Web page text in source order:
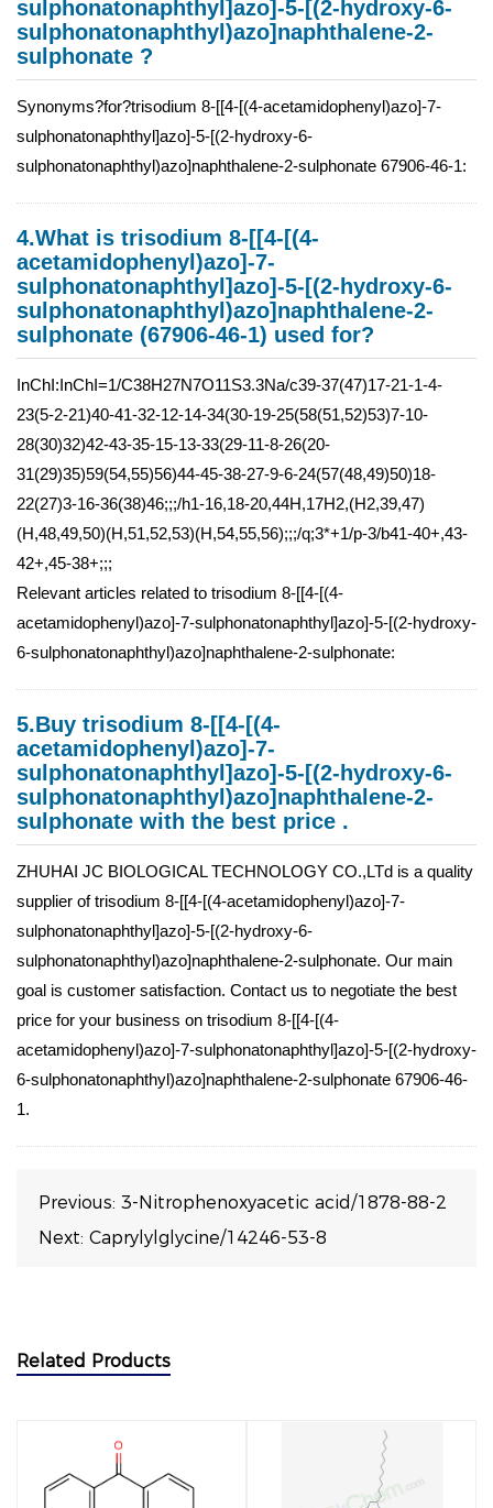
sulphonatonaphthyl]azo]-5-[(2-hydroxy-6-
sulphonatonaphthyl)azo]naphthalene-2-
sulphonate ?
Synonyms?for?trisodium 8-[[4-[(4-acetamidophenyl)azo]-7-
sulphonatonaphthyl]azo]-5-[(2-hydroxy-6-
sulphonatonaphthyl)azo]naphthalene-2-sulphonate 67906-46-1:
4.What is trisodium 8-[[4-[(4-
acetamidophenyl)azo]-7-
sulphonatonaphthyl]azo]-5-[(2-hydroxy-6-
sulphonatonaphthyl)azo]naphthalene-2-
sulphonate (67906-46-1) used for?
InChI:InChI=1/C38H27N7O11S3.3Na/c39-37(47)17-21-1-4-
23(5-2-21)40-41-32-12-14-34(30-19-25(58(51,52)53)7-10-
28(30)32)42-43-35-15-13-33(29-11-8-26(20-
31(29)35)59(54,55)56)44-45-38-27-9-6-24(57(48,49)50)18-
22(27)3-16-36(38)46;;;/h1-16,18-20,44H,17H2,(H2,39,47)
(H,48,49,50)(H,51,52,53)(H,54,55,56);;;/q;3*+1/p-3/b41-40+,43-
42+,45-38+;;;
Relevant articles related to trisodium 8-[[4-[(4-
acetamidophenyl)azo]-7-sulphonatonaphthyl]azo]-5-[(2-hydroxy-
6-sulphonatonaphthyl)azo]naphthalene-2-sulphonate:
5.Buy trisodium 8-[[4-[(4-
acetamidophenyl)azo]-7-
sulphonatonaphthyl]azo]-5-[(2-hydroxy-6-
sulphonatonaphthyl)azo]naphthalene-2-
sulphonate with the best price .
ZHUHAI JC BIOLOGICAL TECHNOLOGY CO.,LTd is a quality
supplier of trisodium 8-[[4-[(4-acetamidophenyl)azo]-7-
sulphonatonaphthyl]azo]-5-[(2-hydroxy-6-
sulphonatonaphthyl)azo]naphthalene-2-sulphonate. Our main
goal is customer satisfaction. Contact us to negotiate the best
price for your business on trisodium 8-[[4-[(4-
acetamidophenyl)azo]-7-sulphonatonaphthyl]azo]-5-[(2-hydroxy-
6-sulphonatonaphthyl)azo]naphthalene-2-sulphonate 67906-46-
1.
Previous: 3-Nitrophenoxyacetic acid/1878-88-2
Next: Caprylylglycine/14246-53-8
Related Products